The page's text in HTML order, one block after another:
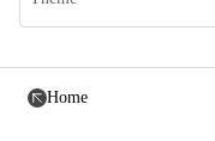
Home